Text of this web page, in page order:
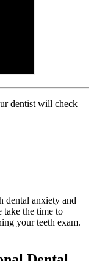
dentist will check
dental anxiety and
take the time to
your teeth exam.